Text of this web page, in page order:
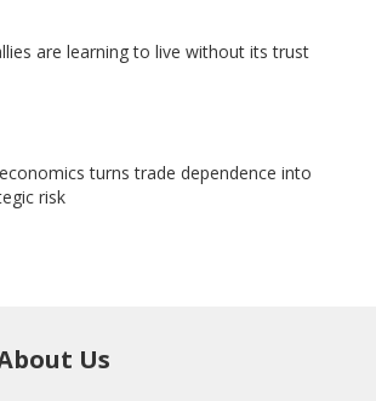
are learning to live without its trust
turns trade dependence into
risk
Us